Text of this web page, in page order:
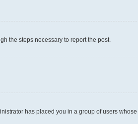
the steps necessary to report the post.
has placed you in a group of users